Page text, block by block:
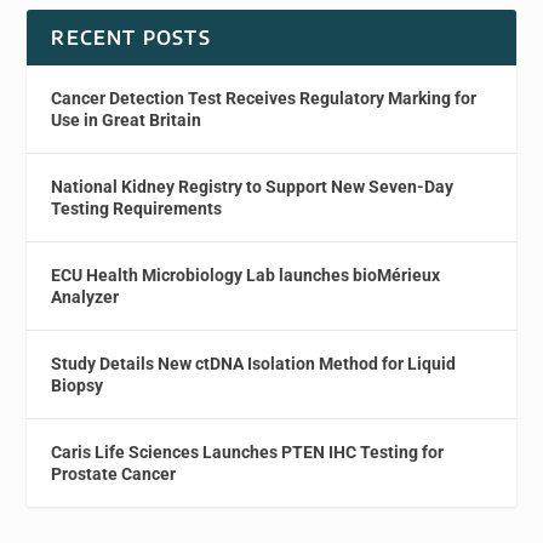
RECENT POSTS
Cancer Detection Test Receives Regulatory Marking for
Use in Great Britain
National Kidney Registry to Support New Seven-Day
Testing Requirements
ECU Health Microbiology Lab launches bioMérieux
Analyzer
Study Details New ctDNA Isolation Method for Liquid
Biopsy
Caris Life Sciences Launches PTEN IHC Testing for
Prostate Cancer